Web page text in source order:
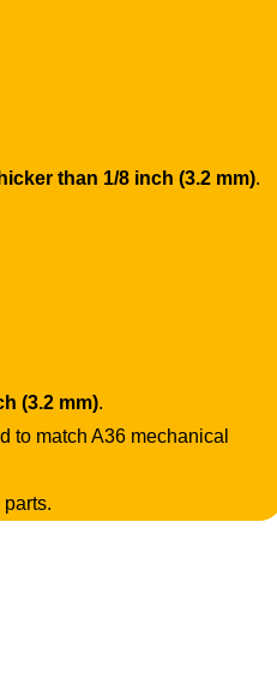
than 1/8 inch (3.2 mm).
(3.2 mm).
to match A36 mechanical